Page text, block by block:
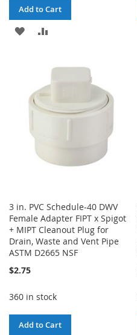
Add to Cart
ADD
LIST
COMPARE
3 in. PVC Schedule-40 DWV
Female Adapter FIPT x Spigot
+ MIPT Cleanout Plug for
Drain, Waste and Vent Pipe
ASTM D2665 NSF
$2.75
360 in stock
Add to Cart